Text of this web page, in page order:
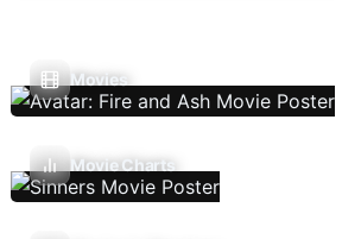
Movies
Movie Charts